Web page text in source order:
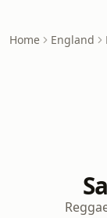
Home England